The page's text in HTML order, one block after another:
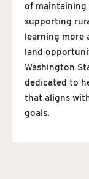
of maintaining
supporting
learning more
land
Washington
dedicated to
that aligns
goals.